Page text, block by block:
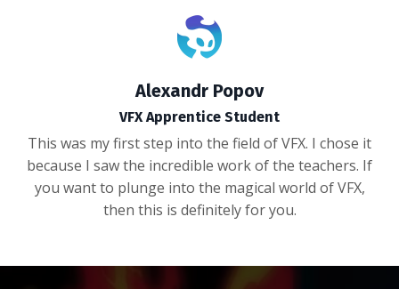
Alexandr Popov
VFX Apprentice Student
This was my first step into the field of VFX. I chose it
because I saw the incredible work of the teachers. If
you want to plunge into the magical world of VFX,
then this is definitely for you.